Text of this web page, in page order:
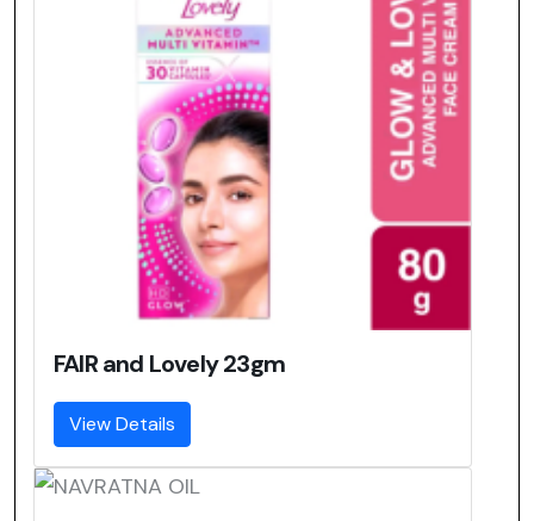
FAIR and Lovely 23gm
View Details